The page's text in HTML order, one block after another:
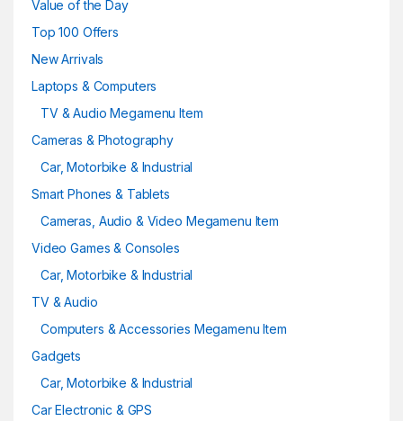
Value of the Day
Top 100 Offers
New Arrivals
Laptops & Computers
TV & Audio Megamenu Item
Cameras & Photography
Car, Motorbike & Industrial
Smart Phones & Tablets
Cameras, Audio & Video Megamenu Item
Video Games & Consoles
Car, Motorbike & Industrial
TV & Audio
Computers & Accessories Megamenu Item
Gadgets
Car, Motorbike & Industrial
Car Electronic & GPS